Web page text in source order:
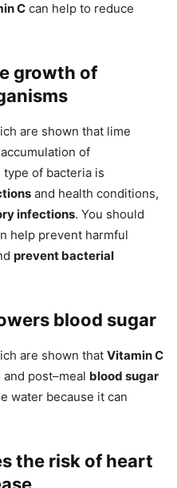
C can help to reduce
growth of
are shown that lime
of
type of bacteria is
and health conditions,
infections. You should
help prevent harmful
prevent bacterial
blood sugar
are shown that Vitamin C
post–meal blood sugar
water because it can
the risk of heart